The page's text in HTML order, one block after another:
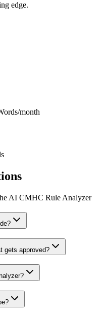
edge.
month
AI CMHC Rule Analyzer
gets approved?